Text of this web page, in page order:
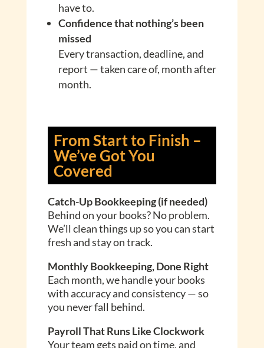
have to.
Confidence that nothing’s been
missed
Every transaction, deadline, and
report — taken care of, month after
month.
From Start to Finish –
We’ve Got You
Covered
Catch-Up Bookkeeping (if needed)
Behind on your books? No problem.
We’ll clean things up so you can start
fresh and stay on track.
Monthly Bookkeeping, Done Right
Each month, we handle your books
with accuracy and consistency — so
you never fall behind.
Payroll That Runs Like Clockwork
Your team gets paid on time, and